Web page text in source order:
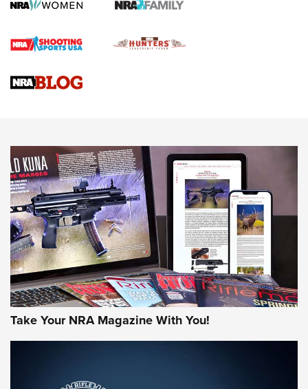
Gun Review | Robinson Armament XCR-L Standard Tactical
Gun Review | Rost Martin RM1C | An Official Journal Of The
NEWS NEWS
MORE INTERESTS MORE NRA
Take Your NRA Magazine With You!